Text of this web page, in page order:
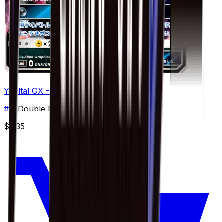
Yveltal GX - 055/094
#55Double Rare
$5.35